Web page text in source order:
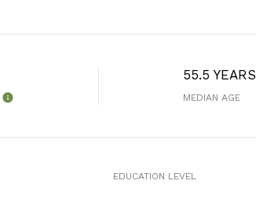
55.5 YEARS
MEDIAN AGE
EDUCATION LEVEL